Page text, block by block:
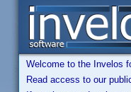
Welcome to the Invelos
Read access to our